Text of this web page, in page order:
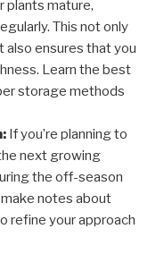
plants mature,
This not only
ensures that you
Learn the best
storage methods
If you’re planning to
next growing
the off-season
notes about
refine your approach